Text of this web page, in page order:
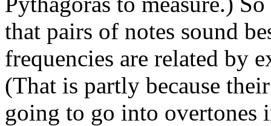
that pairs of notes sound
frequencies are related by
(That is partly because
going to go into overtones